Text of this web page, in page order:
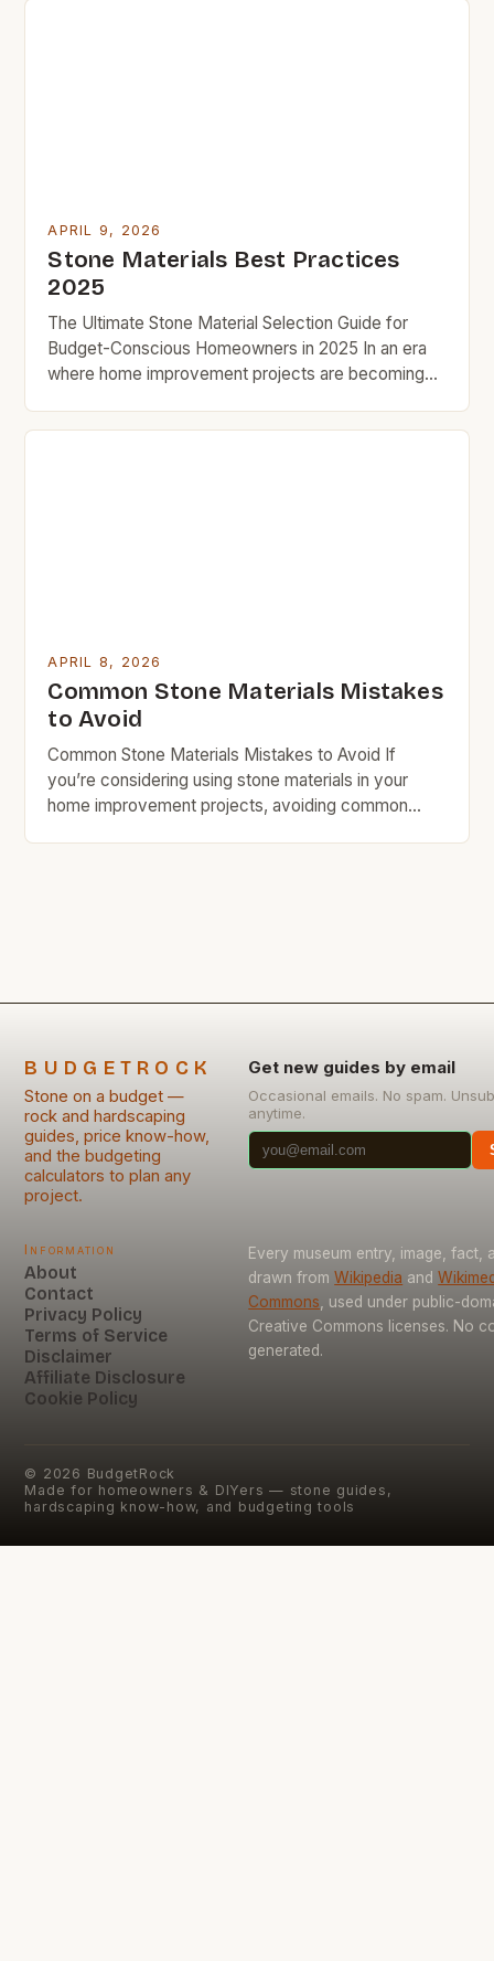
APRIL 9, 2026
Stone Materials Best Practices
2025
The Ultimate Stone Material Selection Guide for
Budget-Conscious Homeowners in 2025 In an era
where home improvement projects are becoming
APRIL 8, 2026
Common Stone Materials Mistakes
to Avoid
Common Stone Materials Mistakes to Avoid If
you’re considering using stone materials in your
home improvement projects, avoiding common
BUDGETROCK
Stone on a budget —
rock and hardscaping
guides, price know-how,
and the budgeting
calculators to plan any
project.
Get new guides by email
Occasional emails. No spam.
anytime.
Information
About
Contact
Privacy Policy
Terms of Service
Disclaimer
Affiliate Disclosure
Cookie Policy
Every museum entry, image, fact,
drawn from Wikipedia and
Commons , used under public-
Creative Commons licenses. No
generated.
© 2026 BudgetRock
Made for homeowners & DIYers — stone guides,
hardscaping know-how, and budgeting tools